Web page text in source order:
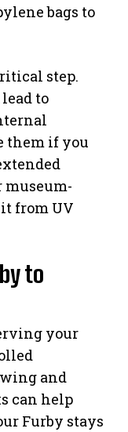
bags to
step.
to
them if you
museum-
from UV
to
your
and
can help
Furby stays